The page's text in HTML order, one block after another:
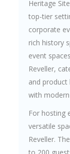
Heritage
top-tier
corporate
rich history
event
Reveller,
and product
with
For hosting
versatile
Reveller.